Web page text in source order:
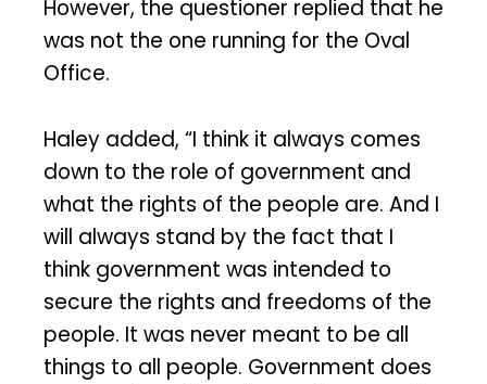
However, the questioner replied that he
was not the one running for the Oval
Office.
Haley added, “I think it always comes
down to the role of government and
what the rights of the people are. And I
will always stand by the fact that I
think government was intended to
secure the rights and freedoms of the
people. It was never meant to be all
things to all people. Government does